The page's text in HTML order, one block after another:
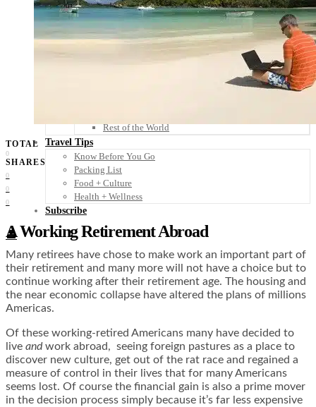
Nicaragua
Panama
Others
Rest of the World
Travel Tips
Know Before You Go
Packing List
Food + Culture
Health + Wellness
Subscribe
👤
TOTAL
0
SHARES
0
0
0
A Working Retirement Abroad
Many retirees have chose to make work an important part of
their retirement and many more will not have a choice but to
continue working after their retirement age. The housing and
the near economic collapse have altered the plans of millions
Americas.
Of these working-retired Americans many have decided to
live andwork abroad, seeing foreign pastures as a place to
discover new culture, get out of the rat race and regained a
measure of control in their lives that for many Americans
seems lost. Of course the financial gain is also a prime mover
in the decision process simply because it’s far less expensive